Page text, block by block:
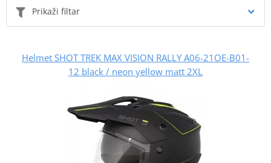
Prikaži filtar
Helmet SHOT TREK MAX VISION RALLY A06-21OE-B01-
12 black / neon yellow matt 2XL